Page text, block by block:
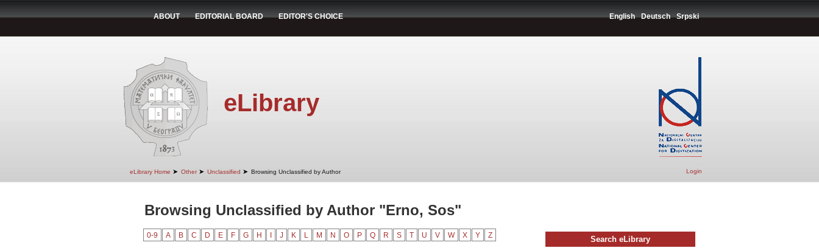
ABOUT EDITORIAL BOARD EDITOR'S CHOICE English Deutsch Srpski
eLibrary
eLibrary Home ➤ Other ➤ Unclassified ➤ Browsing Unclassified by Author Login
Browsing Unclassified by Author "Erno, Sos"
0-9 A B C D E F G H J K L M N O P Q R S T U V W X Y Z Search eLibrary